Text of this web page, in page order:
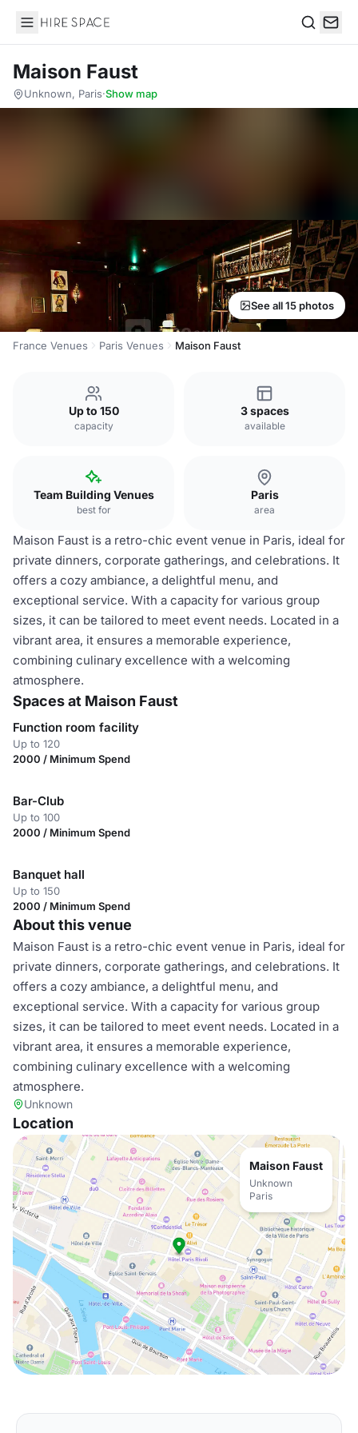
Hire Space
Maison Faust
Unknown, Paris·Show map
See all 15 photos
France Venues Paris Venues Maison Faust
Up to 150
capacity
3 spaces
available
Team Building Venues
best for
Paris
area
Maison Faust is a retro-chic event venue in Paris, ideal for
private dinners, corporate gatherings, and celebrations. It
offers a cozy ambiance, a delightful menu, and
exceptional service. With a capacity for various group
sizes, it can be tailored to meet event needs. Located in a
vibrant area, it ensures a memorable experience,
combining culinary excellence with a welcoming
atmosphere.
Spaces at Maison Faust
Function room facility
Up to 120
2000 / Minimum Spend
Bar-Club
Up to 100
2000 / Minimum Spend
Banquet hall
Up to 150
2000 / Minimum Spend
About this venue
Maison Faust is a retro-chic event venue in Paris, ideal for
private dinners, corporate gatherings, and celebrations. It
offers a cozy ambiance, a delightful menu, and
exceptional service. With a capacity for various group
sizes, it can be tailored to meet event needs. Located in a
vibrant area, it ensures a memorable experience,
combining culinary excellence with a welcoming
atmosphere.
Unknown
Location
Maison Faust
Unknown
Paris